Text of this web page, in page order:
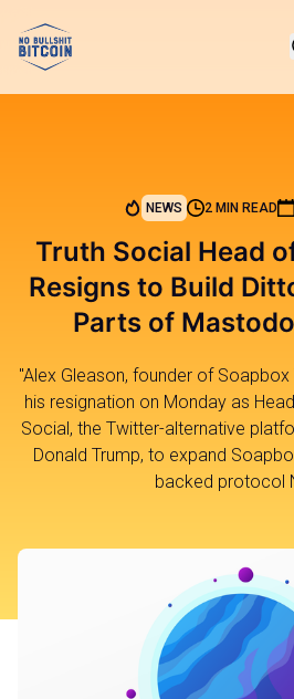
NEWS 2 MIN READ
Truth Social Head
Resigns to Build
Parts of
"Alex Gleason, founder of
his resignation on Monday as
Social, the Twitter-alternative
Donald Trump, to expand
backed protocol